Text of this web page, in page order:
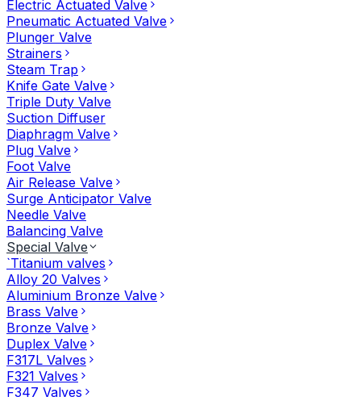
Electric Actuated Valve
Pneumatic Actuated Valve
Plunger Valve
Strainers
Steam Trap
Knife Gate Valve
Triple Duty Valve
Suction Diffuser
Diaphragm Valve
Plug Valve
Foot Valve
Air Release Valve
Surge Anticipator Valve
Needle Valve
Balancing Valve
Special Valve
`Titanium valves
Alloy 20 Valves
Aluminium Bronze Valve
Brass Valve
Bronze Valve
Duplex Valve
F317L Valves
F321 Valves
F347 Valves